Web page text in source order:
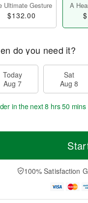
Ultimate Gesture
$132.00
A
do you need it?
Today
Aug 7
Sat
Aug 8
in the next8 hrs 50 mins
100% Satisfaction